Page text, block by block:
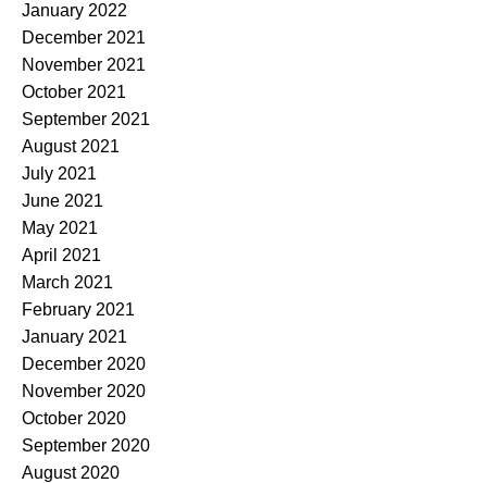
January 2022
December 2021
November 2021
October 2021
September 2021
August 2021
July 2021
June 2021
May 2021
April 2021
March 2021
February 2021
January 2021
December 2020
November 2020
October 2020
September 2020
August 2020